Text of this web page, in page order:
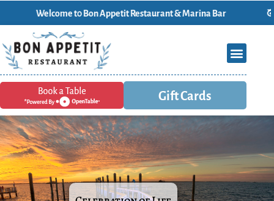
t0 Bon Appetit Restaurant & Marina Bar
Gift Cards